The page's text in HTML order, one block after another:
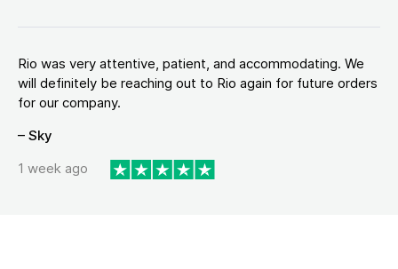
Rio was very attentive, patient, and accommodating. We
will definitely be reaching out to Rio again for future orders
for our company.
– Sky
1 week ago